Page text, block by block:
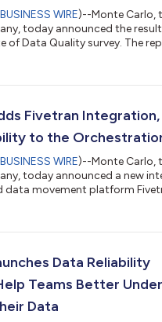
BUSINESS WIRE)--Monte Carlo,
today announced the
of Data Quality survey. The
Wakefield Research survey,
2023, found that three
Fivetran Integration,
to the
BUSINESS WIRE)--Monte Carlo,
today announced a new
movement platform
announcement, Monte
integrations with Airflow,
Data Reliability
Teams Better
Data